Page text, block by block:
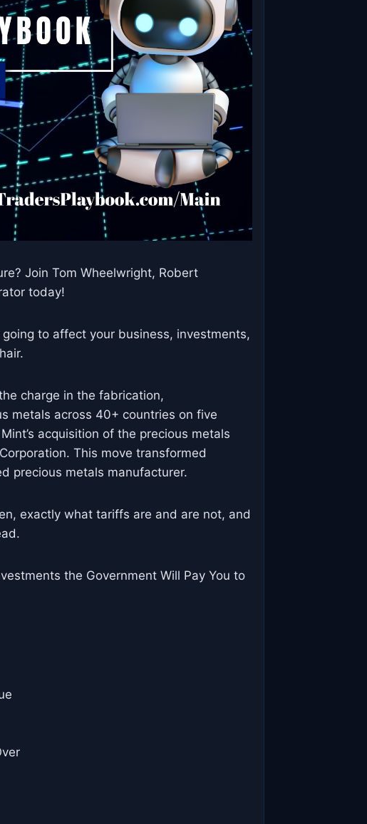
Join Tom Wheelwright, Robert
today!
to affect your business, investments,
charge in the fabrication,
metals across 40+ countries on five
acquisition of the precious metals
This move transformed
precious metals manufacturer.
exactly what tariffs are and are not, and
the Government Will Pay You to